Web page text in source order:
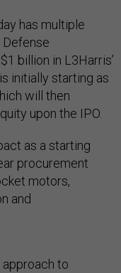
has multiple
billion in L3Harris’
initially starting as
will then
upon the IPO.
as a starting
procurement
motors,
and
approach to